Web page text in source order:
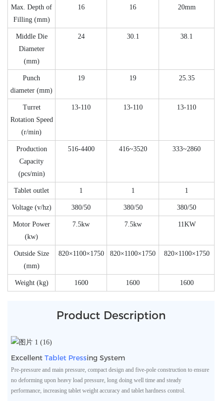
Max. Depth of
Filling (mm)
16 16 20mm
Middle Die
Diameter
(mm)
24 30.1 38.1
Punch
diameter (mm)
19 19 25.35
Turret
Rotation Speed
(r/min)
13-110 13-110 13-110
Production
Capacity
(pcs/min)
516-4400 416~3520 333~2860
Tablet outlet 1 1 1
Voltage (v/hz) 380/50 380/50 380/50
Motor Power
(kw)
7.5kw 7.5kw 11KW
Outside Size
(mm)
820×1100×1750 820×1100×1750 820×1100×1750
Weight (kg) 1600 1600 1600
Product Description
Excellent Tablet PressIng System
Pre-pressure and main pressure, compact design and five-pole construction to ensure
no deforming upon heavy load pressure, long doing well time and steady
performance, increasing tablet weight accuracy and tablet hardness control.